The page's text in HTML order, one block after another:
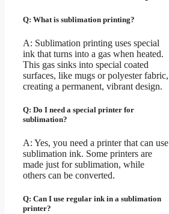
Q: What is sublimation printing?
A: Sublimation printing uses special
ink that turns into a gas when heated.
This gas sinks into special coated
surfaces, like mugs or polyester fabric,
creating a permanent, vibrant design.
Q: Do I need a special printer for
sublimation?
A: Yes, you need a printer that can use
sublimation ink. Some printers are
made just for sublimation, while
others can be converted.
Q: Can I use regular ink in a sublimation
printer?